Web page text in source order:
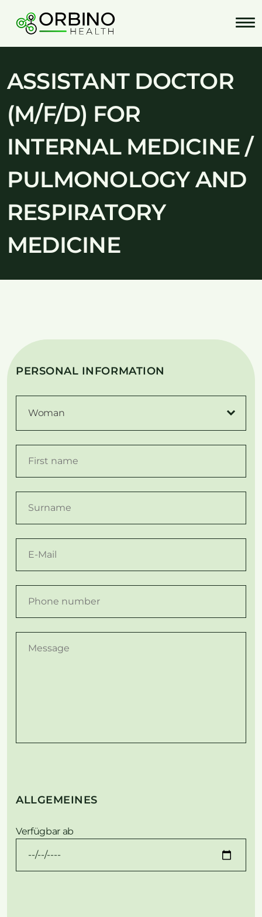
content
ASSISTANT DOCTOR
(M/F/D) FOR
INTERNAL MEDICINE /
PULMONOLOGY AND
RESPIRATORY
MEDICINE
PERSONAL INFORMATION
Woman
ALLGEMEINES
Verfügbar ab